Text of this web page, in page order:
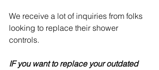
We receive a lot of inquiries from folks
looking to replace their shower
controls.
IF you want to replace your outdated